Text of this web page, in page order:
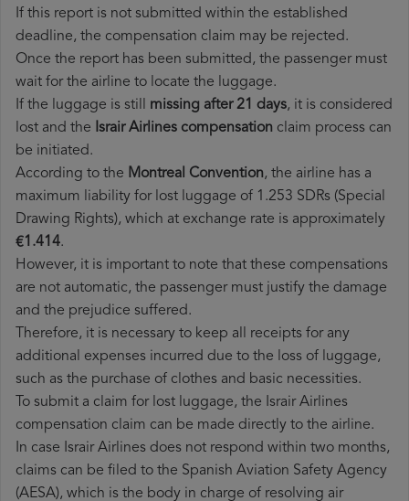
If this report is not submitted within the established
deadline, the compensation claim may be rejected.
Once the report has been submitted, the passenger must
wait for the airline to locate the luggage.
If the luggage is still missing after 21 days, it is considered
lost and the Israir Airlines​ compensation claim process can
be initiated.
According to the Montreal Convention, the airline has a
maximum liability for lost luggage of 1.253 SDRs (Special
Drawing Rights), which at exchange rate is approximately
€1.414.
However, it is important to note that these compensations
are not automatic, the passenger must justify the damage
and the prejudice suffered.
Therefore, it is necessary to keep all receipts for any
additional expenses incurred due to the loss of luggage,
such as the purchase of clothes and basic necessities.
To submit a claim for lost luggage, the Israir Airlines
compensation claim can be made directly to the airline.
In case Israir Airlines does not respond within two months,
claims can be filed to the Spanish Aviation Safety Agency
(AESA), which is the body in charge of resolving air